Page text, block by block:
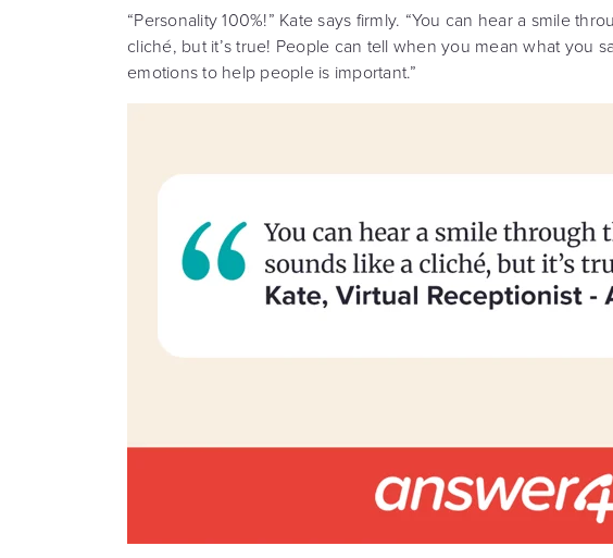
“Personality 100%!” Kate says firmly. “You can hear a smile
cliché, but it’s true! People can tell when you mean what you
emotions to help people is important.”